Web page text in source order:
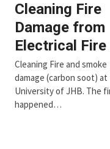
Cleaning Fire
Damage from
Electrical Fire
Cleaning Fire and smoke
damage (carbon soot)
University of JHB. The
happened…